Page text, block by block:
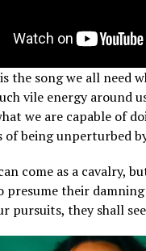
the song we all need
vile energy around
we are capable of
of being unperturbed
come as a cavalry,
presume their
pursuits, they shall